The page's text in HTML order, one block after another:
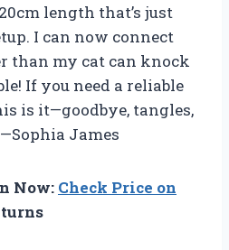
length that’s just
I can now connect
than my cat can knock
If you need a reliable
is it—goodbye, tangles,
James
Now: Check Price on